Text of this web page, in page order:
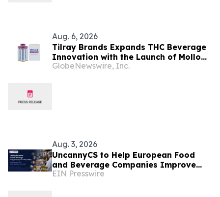
Aug. 6, 2026
Tilray Brands Expands THC Beverage
Innovation with the Launch of Mollo
Lite Blackberry Lemon Seltzer Multi-
GlobeNewswire, Inc.
Aug. 3, 2026
UncannyCS to Help European Food
and Beverage Companies Improve
Traceability at Odoo Experience 2026
EIN Presswire